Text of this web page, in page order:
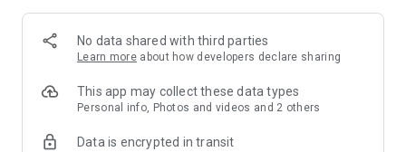
No data shared with third parties
Learn more about how developers declare sharing
This app may collect these data types
Personal info, Photos and videos and 2 others
Data is encrypted in transit